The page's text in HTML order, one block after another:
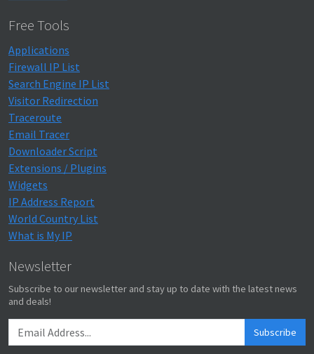
Free Tools
Applications
Firewall IP List
Search Engine IP List
Visitor Redirection
Traceroute
Email Tracer
Downloader Script
Extensions / Plugins
Widgets
IP Address Report
World Country List
What is My IP
Newsletter
Subscribe to our newsletter and stay up to date with the latest news
and deals!
Subscribe